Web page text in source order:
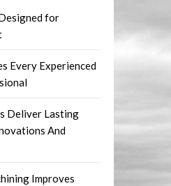
for
Every Experienced
Deliver Lasting
And
Improves